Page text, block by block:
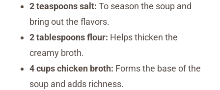
2 teaspoons salt: To season the soup and
bring out the flavors.
2 tablespoons flour: Helps thicken the
creamy broth.
4 cups chicken broth: Forms the base of the
soup and adds richness.